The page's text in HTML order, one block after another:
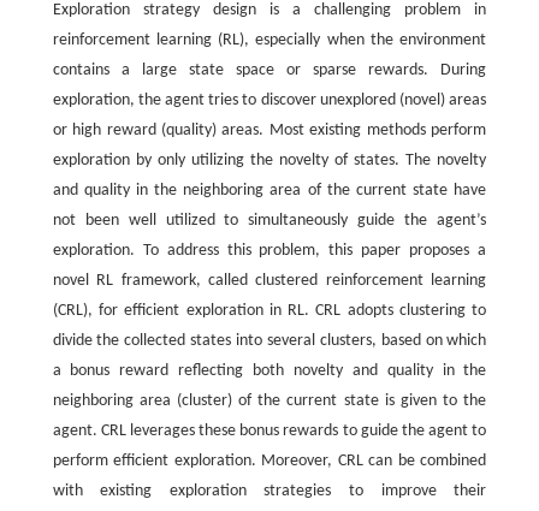
Exploration strategy design is a challenging problem in
reinforcement learning (RL), especially when the environment
contains a large state space or sparse rewards. During
exploration, the agent tries to discover unexplored (novel) areas
or high reward (quality) areas. Most existing methods perform
exploration by only utilizing the novelty of states. The novelty
and quality in the neighboring area of the current state have
not been well utilized to simultaneously guide the agent’s
exploration. To address this problem, this paper proposes a
novel RL framework, called clustered reinforcement learning
(CRL), for efficient exploration in RL. CRL adopts clustering to
divide the collected states into several clusters, based on which
a bonus reward reflecting both novelty and quality in the
neighboring area (cluster) of the current state is given to the
agent. CRL leverages these bonus rewards to guide the agent to
perform efficient exploration. Moreover, CRL can be combined
with existing exploration strategies to improve their